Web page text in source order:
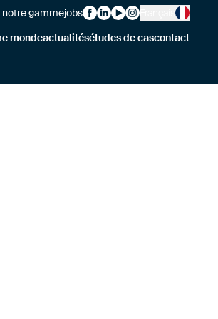
mondeactualitésétudes de cascontact
notre gammejobs Alsico on Facebook
Alsico on LinkedIn
Alsico on YouTube
Alsico on